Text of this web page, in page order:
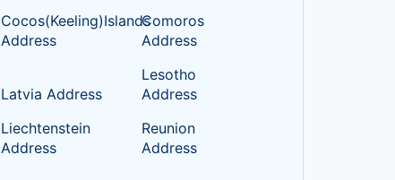
Cocos(Keeling)Islands
Address
Comoros
Address
Latvia Address
Lesotho
Address
Liechtenstein
Address
Reunion
Address